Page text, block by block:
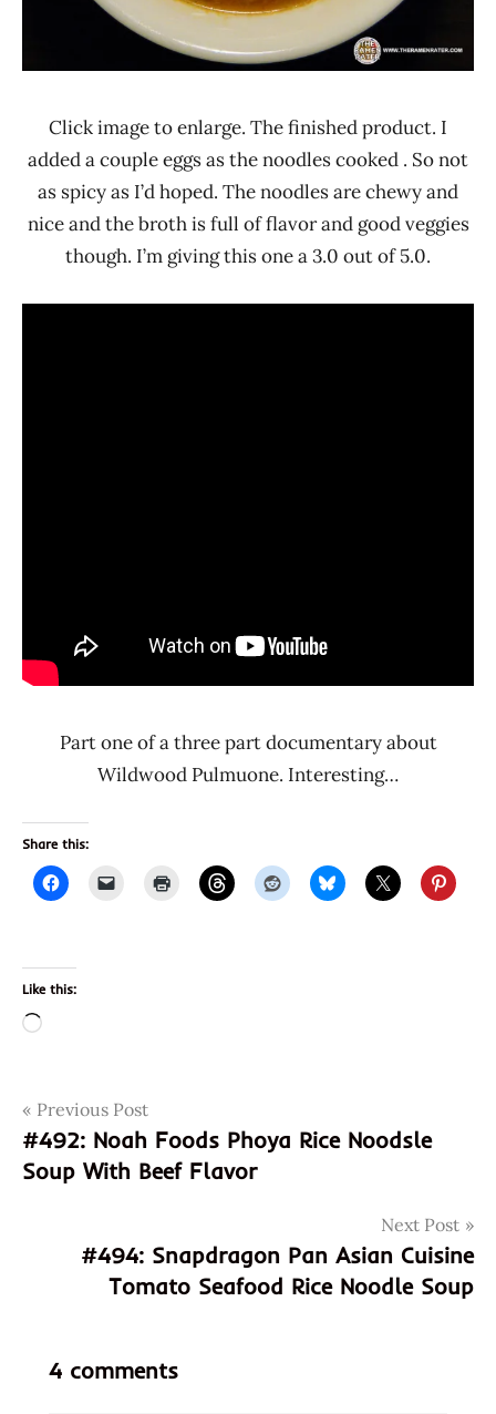
Click image to enlarge. The finished product. I
added a couple eggs as the noodles cooked . So not
as spicy as I’d hoped. The noodles are chewy and
nice and the broth is full of flavor and good veggies
though. I’m giving this one a 3.0 out of 5.0.
Part one of a three part documentary about
Wildwood Pulmuone. Interesting…
Share this:
Like this:
Loading…
Tagsedmonds
fresh
ramen
lienesch
Post
navigation
Previous Post
#492: Noah Foods Phoya Rice Noodsle
Soup With Beef Flavor
Next Post
#494: Snapdragon Pan Asian Cuisine
Tomato Seafood Rice Noodle Soup
4 comments